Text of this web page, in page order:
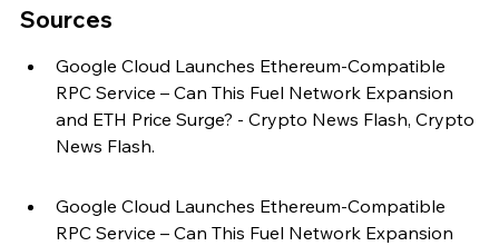
Sources
Google Cloud Launches Ethereum-Compatible
RPC Service – Can This Fuel Network Expansion
and ETH Price Surge? - Crypto News Flash, Crypto
News Flash.
Google Cloud Launches Ethereum-Compatible
RPC Service – Can This Fuel Network Expansion